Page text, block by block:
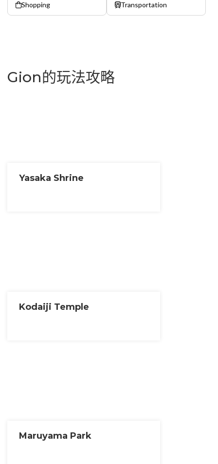
Shopping Transportation
Gion的玩法攻略
Yasaka Shrine
Kodaiji Temple
Maruyama Park